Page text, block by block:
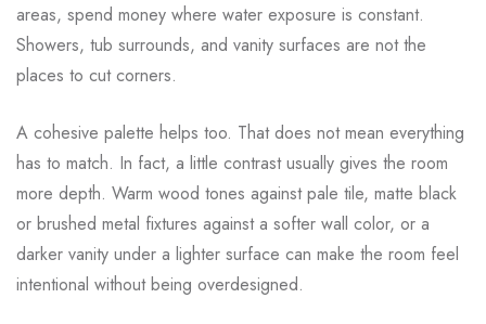
areas, spend money where water exposure is constant.
Showers, tub surrounds, and vanity surfaces are not the
places to cut corners.
A cohesive palette helps too. That does not mean everything
has to match. In fact, a little contrast usually gives the room
more depth. Warm wood tones against pale tile, matte black
or brushed metal fixtures against a softer wall color, or a
darker vanity under a lighter surface can make the room feel
intentional without being overdesigned.